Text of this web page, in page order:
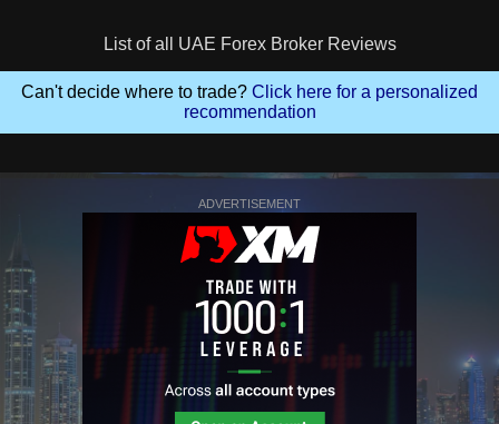
List of all UAE Forex Broker Reviews
Can't decide where to trade? Click here for a personalized
recommendation
ADVERTISEMENT